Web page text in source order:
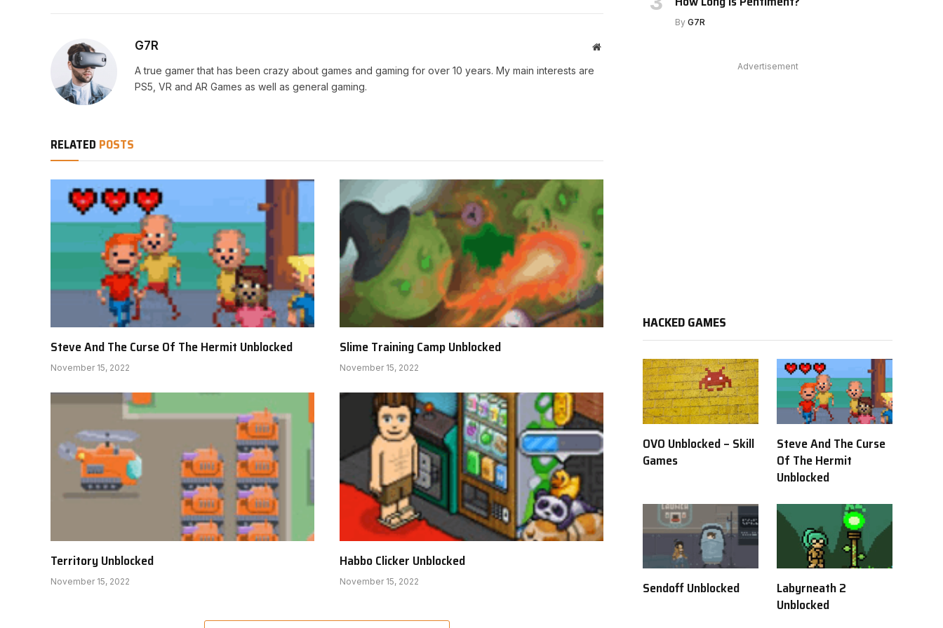
G7R Website
A true gamer that has been crazy about games and gaming for over 10 years. My main interests are
PS5, VR and AR Games as well as general gaming.
RELATED POSTS
Steve And The Curse Of The Hermit Unblocked
November 15, 2022
Slime Training Camp Unblocked
November 15, 2022
Territory Unblocked
November 15, 2022
Habbo Clicker Unblocked
November 15, 2022
By G7R
Advertisement
HACKED GAMES
OVO Unblocked – Skill
Games
Steve And The Curse
Of The Hermit
Unblocked
Sendoff Unblocked
Labyrneath 2
Unblocked